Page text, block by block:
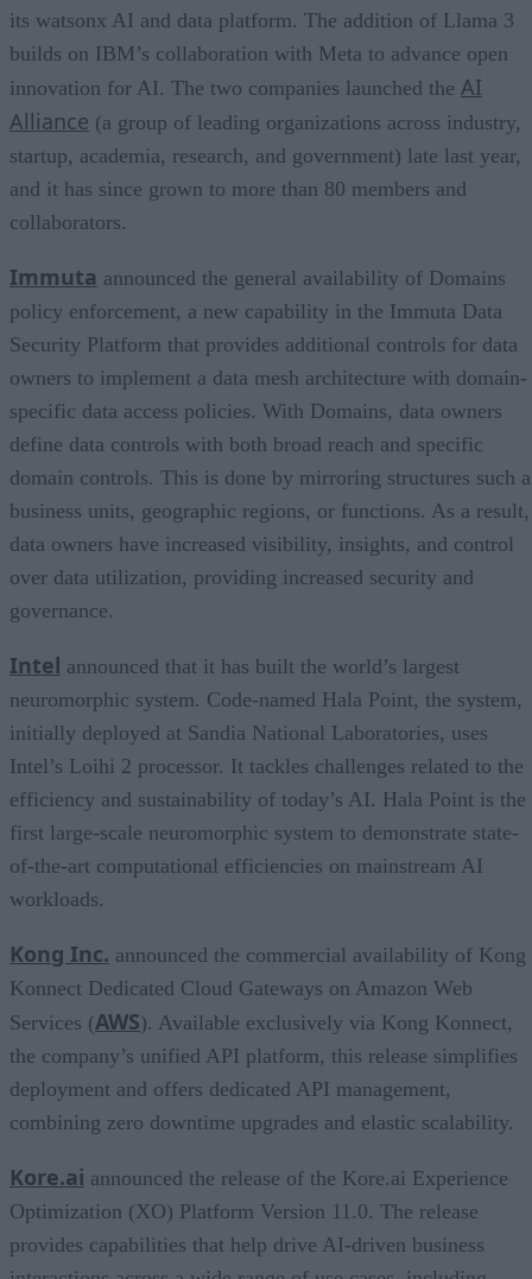
its watsonx AI and data platform. The addition of Llama 3
builds on IBM’s collaboration with Meta to advance open
innovation for AI. The two companies launched the AI
Alliance (a group of leading organizations across industry,
startup, academia, research, and government) late last year,
and it has since grown to more than 80 members and
collaborators.
Immuta announced the general availability of Domains
policy enforcement, a new capability in the Immuta Data
Security Platform that provides additional controls for data
owners to implement a data mesh architecture with domain-
specific data access policies. With Domains, data owners
define data controls with both broad reach and specific
domain controls. This is done by mirroring structures such
business units, geographic regions, or functions. As a result,
data owners have increased visibility, insights, and control
over data utilization, providing increased security and
governance.
Intel announced that it has built the world’s largest
neuromorphic system. Code-named Hala Point, the system,
initially deployed at Sandia National Laboratories, uses
Intel’s Loihi 2 processor. It tackles challenges related to the
efficiency and sustainability of today’s AI. Hala Point is the
first large-scale neuromorphic system to demonstrate state-
of-the-art computational efficiencies on mainstream AI
workloads.
Kong Inc. announced the commercial availability of Kong
Konnect Dedicated Cloud Gateways on Amazon Web
Services (AWS). Available exclusively via Kong Konnect,
the company’s unified API platform, this release simplifies
deployment and offers dedicated API management,
combining zero downtime upgrades and elastic scalability.
Kore.ai announced the release of the Kore.ai Experience
Optimization (XO) Platform Version 11.0. The release
provides capabilities that help drive AI-driven business